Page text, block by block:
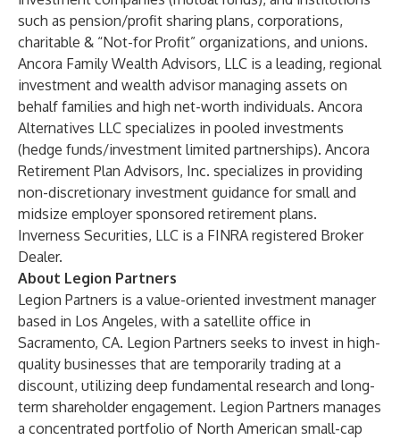
such as pension/profit sharing plans, corporations,
charitable & “Not-for Profit” organizations, and unions.
Ancora Family Wealth Advisors, LLC is a leading, regional
investment and wealth advisor managing assets on
behalf families and high net-worth individuals. Ancora
Alternatives LLC specializes in pooled investments
(hedge funds/investment limited partnerships). Ancora
Retirement Plan Advisors, Inc. specializes in providing
non-discretionary investment guidance for small and
midsize employer sponsored retirement plans.
Inverness Securities, LLC is a FINRA registered Broker
Dealer.
About Legion Partners
Legion Partners is a value-oriented investment manager
based in Los Angeles, with a satellite office in
Sacramento, CA. Legion Partners seeks to invest in high-
quality businesses that are temporarily trading at a
discount, utilizing deep fundamental research and long-
term shareholder engagement. Legion Partners manages
a concentrated portfolio of North American small-cap